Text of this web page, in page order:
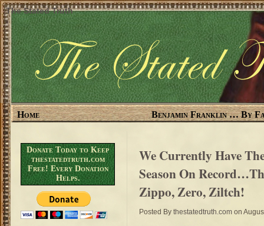
The Stated Truth
Home Benjamin Franklin … By
Donate Today to Keep
thestatedtruth.com
Free! Every Donation
Helps.
We Currently Have
Season On
Zippo, Zero, Ziltch!
Posted By thestatedtruth.com on